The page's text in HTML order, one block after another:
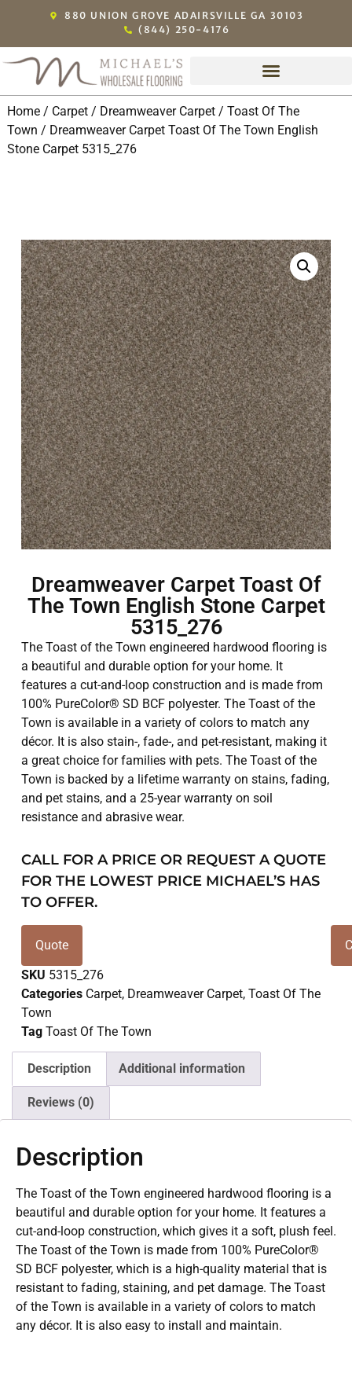
880 UNION GROVE ADAIRSVILLE GA 30103
(844) 250-4176
Home/ Carpet/ Dreamweaver Carpet/ Toast Of The
Town / Dreamweaver Carpet Toast Of The Town English
Stone Carpet 5315_276
Dreamweaver Carpet Toast Of
The Town English Stone Carpet
5315_276
The Toast of the Town engineered hardwood flooring is
a beautiful and durable option for your home. It
features a cut-and-loop construction and is made from
100% PureColor® SD BCF polyester. The Toast of the
Town is available in a variety of colors to match any
décor. It is also stain-, fade-, and pet-resistant, making it
a great choice for families with pets. The Toast of the
Town is backed by a lifetime warranty on stains, fading,
and pet stains, and a 25-year warranty on soil
resistance and abrasive wear.
CALL FOR A PRICE OR REQUEST A QUOTE
FOR THE LOWEST PRICE MICHAEL’S HAS
TO OFFER.
Quote
SKU 5315_276
Categories Carpet, Dreamweaver Carpet, Toast Of The
Town
Tag Toast Of The Town
Description Additional information
Reviews (0)
Description
The Toast of the Town engineered hardwood flooring is a
beautiful and durable option for your home. It features a
cut-and-loop construction, which gives it a soft, plush feel.
The Toast of the Town is made from 100% PureColor®
SD BCF polyester, which is a high-quality material that is
resistant to fading, staining, and pet damage. The Toast
of the Town is available in a variety of colors to match
any décor. It is also easy to install and maintain.